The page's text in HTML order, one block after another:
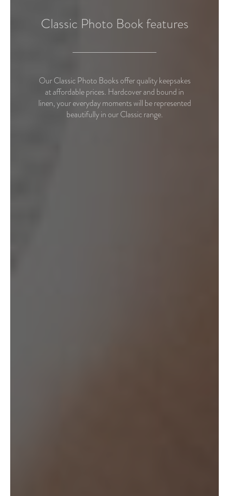
Classic Photo Book features
Our Classic Photo Books offer quality keepsakes
at affordable prices. Hardcover and bound in
linen, your everyday moments will be represented
beautifully in our Classic range.